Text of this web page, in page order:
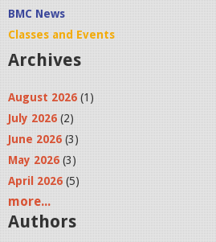
BMC News
Classes and Events
Archives
August 2026 (1)
July 2026 (2)
June 2026 (3)
May 2026 (3)
April 2026 (5)
more...
Authors